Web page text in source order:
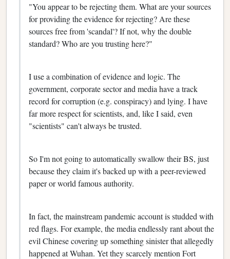
"You appear to be rejecting them. What are your sources
for providing the evidence for rejecting? Are these
sources free from 'scandal'? If not, why the double
standard? Who are you trusting here?"
I use a combination of evidence and logic. The
government, corporate sector and media have a track
record for corruption (e.g. conspiracy) and lying. I have
far more respect for scientists, and, like I said, even
"scientists" can't always be trusted.
So I'm not going to automatically swallow their BS, just
because they claim it's backed up with a peer-reviewed
paper or world famous authority.
In fact, the mainstream pandemic account is studded with
red flags. For example, the media endlessly rant about the
evil Chinese covering up something sinister that allegedly
happened at Wuhan. Yet they scarcely mention Fort